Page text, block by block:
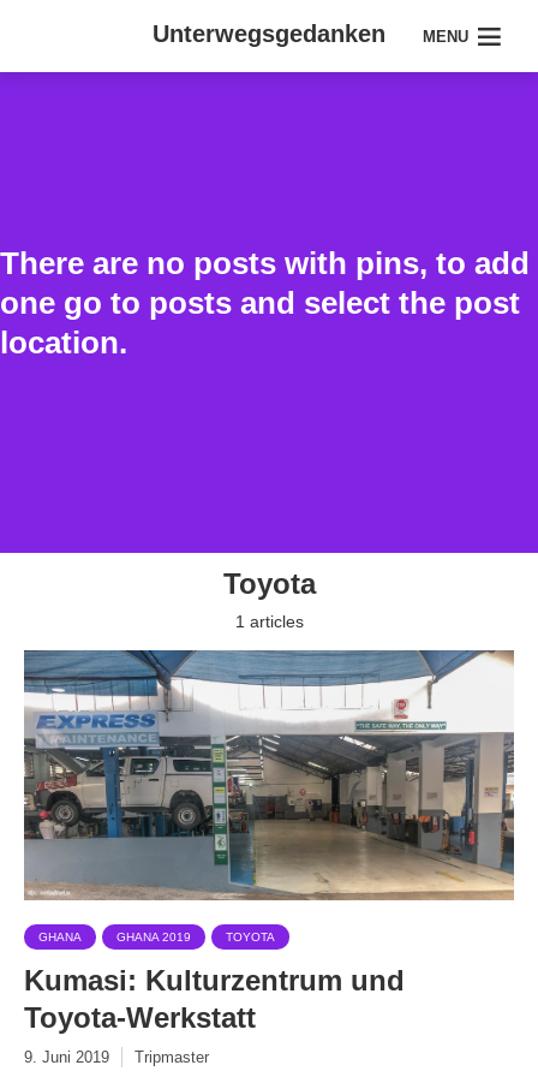
Unterwegsgedanken MENU
There are no posts with pins, to add
one go to posts and select the post
location.
Toyota
1 articles
GHANA GHANA 2019 TOYOTA
Kumasi: Kulturzentrum und
Toyota-Werkstatt
9. Juni 2019 Tripmaster